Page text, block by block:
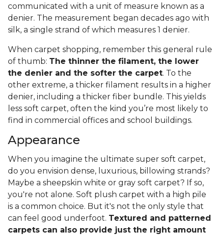
communicated with a unit of measure known as a
denier. The measurement began decades ago with
silk, a single strand of which measures 1 denier.
When carpet shopping, remember this general rule
of thumb: The thinner the filament, the lower
the denier and the softer the carpet. To the
other extreme, a thicker filament results in a higher
denier, including a thicker fiber bundle. This yields
less soft carpet, often the kind you’re most likely to
find in commercial offices and school buildings.
Appearance
When you imagine the ultimate super soft carpet,
do you envision dense, luxurious, billowing strands?
Maybe a sheepskin white or gray soft carpet? If so,
you're not alone. Soft plush carpet with a high pile
is a common choice. But it's not the only style that
can feel good underfoot. Textured and patterned
carpets can also provide just the right amount